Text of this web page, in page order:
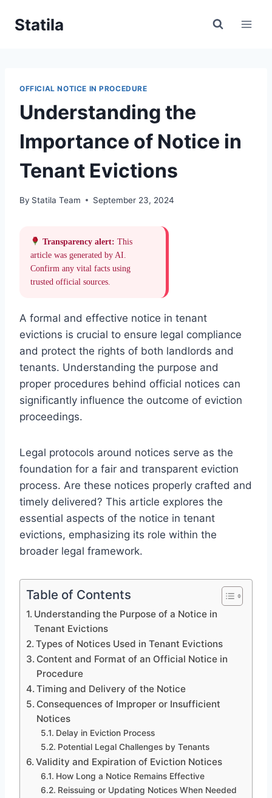
Statila
OFFICIAL NOTICE IN PROCEDURE
Understanding the
Importance of Notice in
Tenant Evictions
By Statila Team September 23, 2024
Transparency alert: This
article was generated by AI.
Confirm any vital facts using
trusted official sources.
A formal and effective notice in tenant
evictions is crucial to ensure legal compliance
and protect the rights of both landlords and
tenants. Understanding the purpose and
proper procedures behind official notices can
significantly influence the outcome of eviction
proceedings.
Legal protocols around notices serve as the
foundation for a fair and transparent eviction
process. Are these notices properly crafted and
timely delivered? This article explores the
essential aspects of the notice in tenant
evictions, emphasizing its role within the
broader legal framework.
Table of Contents
Understanding the Purpose of a Notice in
Tenant Evictions
Types of Notices Used in Tenant Evictions
Content and Format of an Official Notice in
Procedure
Timing and Delivery of the Notice
Consequences of Improper or Insufficient
Notices
Delay in Eviction Process
Potential Legal Challenges by Tenants
Validity and Expiration of Eviction Notices
How Long a Notice Remains Effective
Reissuing or Updating Notices When Needed